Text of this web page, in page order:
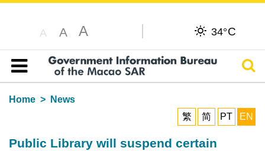
A A A 34°C
Table of content
Home
News
繁
简 PT EN
Public Library will suspend certain